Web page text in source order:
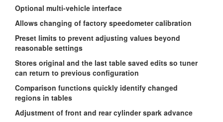
Optional multi-vehicle interface
Allows changing of factory speedometer calibration
Preset limits to prevent adjusting values beyond
reasonable settings
Stores original and the last table saved edits so tuner
can return to previous configuration
Comparison functions quickly identify changed
regions in tables
Adjustment of front and rear cylinder spark advance